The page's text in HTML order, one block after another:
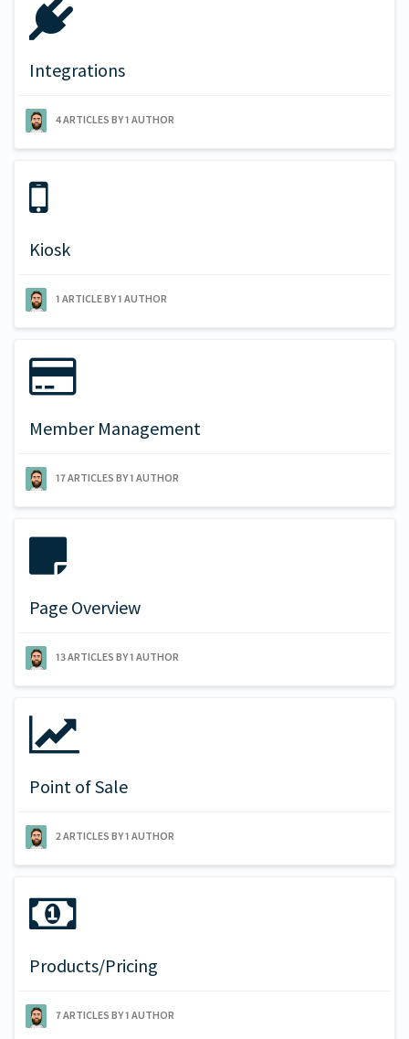
Integrations
4 ARTICLES BY 1 AUTHOR
Kiosk
1 ARTICLE BY 1 AUTHOR
Member Management
17 ARTICLES BY 1 AUTHOR
Page Overview
13 ARTICLES BY 1 AUTHOR
Point of Sale
2 ARTICLES BY 1 AUTHOR
Products/Pricing
7 ARTICLES BY 1 AUTHOR